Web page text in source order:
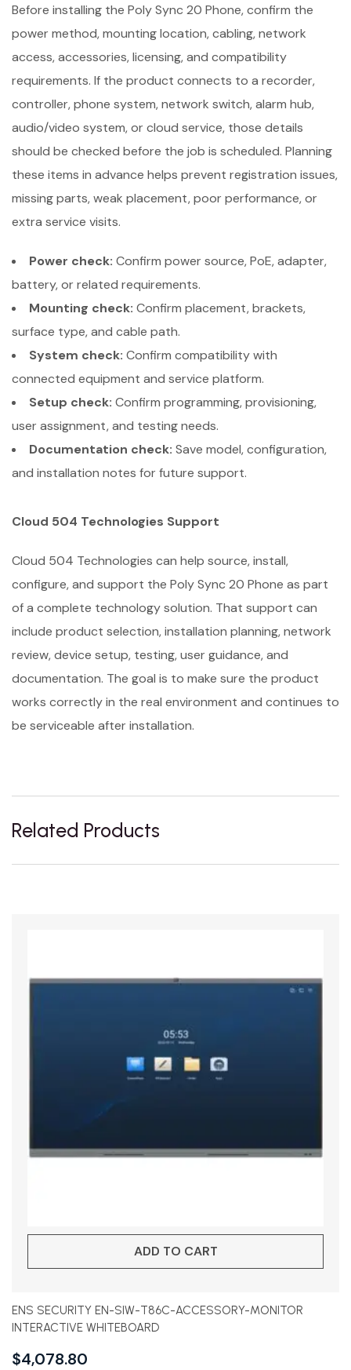
Before installing the Poly Sync 20 Phone, confirm the
power method, mounting location, cabling, network
access, accessories, licensing, and compatibility
requirements. If the product connects to a recorder,
controller, phone system, network switch, alarm hub,
audio/video system, or cloud service, those details
should be checked before the job is scheduled. Planning
these items in advance helps prevent registration issues,
missing parts, weak placement, poor performance, or
extra service visits.
Power check: Confirm power source, PoE, adapter,
battery, or related requirements.
Mounting check: Confirm placement, brackets,
surface type, and cable path.
System check: Confirm compatibility with
connected equipment and service platform.
Setup check: Confirm programming, provisioning,
user assignment, and testing needs.
Documentation check: Save model, configuration,
and installation notes for future support.
Cloud 504 Technologies Support
Cloud 504 Technologies can help source, install,
configure, and support the Poly Sync 20 Phone as part
of a complete technology solution. That support can
include product selection, installation planning, network
review, device setup, testing, user guidance, and
documentation. The goal is to make sure the product
works correctly in the real environment and continues to
be serviceable after installation.
Related Products
ADD TO CART
ENS SECURITY EN-SIW-T86C-ACCESSORY-MONITOR
INTERACTIVE WHITEBOARD
$4,078.80